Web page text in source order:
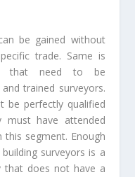
be gained without
trade. Same is
that need to be
trained surveyors.
be perfectly qualified
must have attended
this segment. Enough
surveyors is a
that does not have a